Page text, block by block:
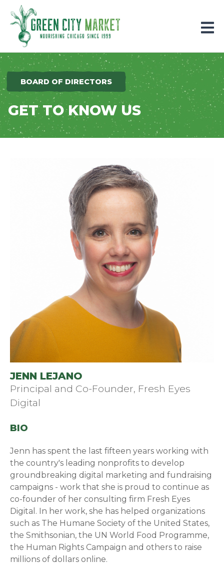
Parkersburg, Iowa
BOARD OF DIRECTORS
GET TO KNOW US
JENN LEJANO
Principal and Co-Founder, Fresh Eyes
Digital
BIO
Jenn has spent the last fifteen years working with
the country's leading nonprofits to develop
groundbreaking digital marketing and fundraising
campaigns - work that she is proud to continue as
co-founder of her consulting firm Fresh Eyes
Digital. In her work, she has helped organizations
such as The Humane Society of the United States,
the Smithsonian, the UN World Food Programme,
the Human Rights Campaign and others to raise
millions of dollars online.